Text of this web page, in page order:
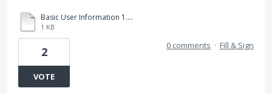
Basic User Information 1.txt
1 KB
2
VOTE
0 comments · Fill & Sign